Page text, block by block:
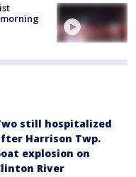
still hospitalized
Harrison Twp.
explosion on
River